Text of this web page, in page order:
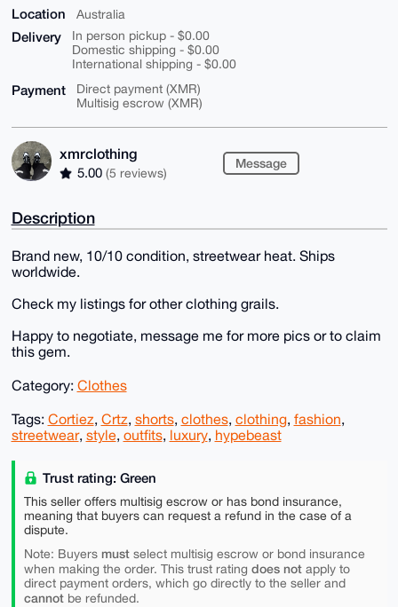
Location Australia
Delivery
In person pickup - $0.00
Domestic shipping - $0.00
International shipping - $0.00
Payment
Direct payment (XMR)
Multisig escrow (XMR)
xmrclothing
5.00 (5 reviews)
Message
Description
Brand new, 10/10 condition, streetwear heat. Ships
worldwide.
Check my listings for other clothing grails.
Happy to negotiate, message me for more pics or to claim
this gem.
Category: Clothes
Tags: Cortiez, Crtz, shorts, clothes, clothing, fashion,
streetwear, style, outfits, luxury, hypebeast
Trust rating: Green
This seller offers multisig escrow or has bond insurance,
meaning that buyers can request a refund in the case of a
dispute.
Note: Buyers mustselect multisig escrow or bond insurance
when making the order. This trust rating does notapply to
direct payment orders, which go directly to the seller and
cannotbe refunded.